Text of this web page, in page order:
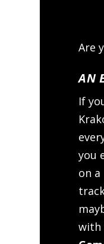
Are
AN
If
you
on
with